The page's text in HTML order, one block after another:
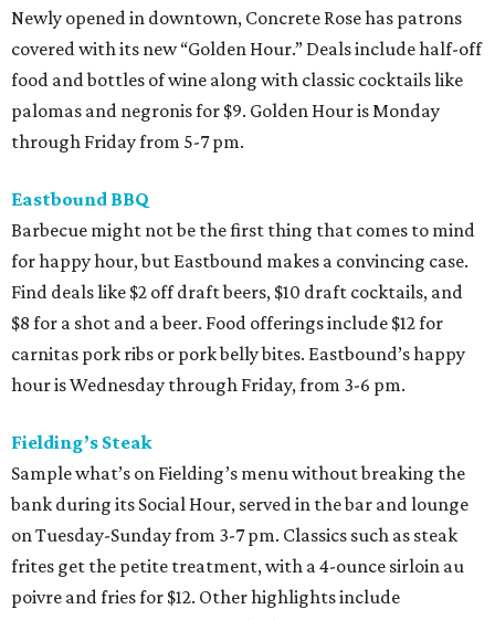
Newly opened in downtown, Concrete Rose has patrons
covered with its new “Golden Hour.” Deals include half-off
food and bottles of wine along with classic cocktails like
palomas and negronis for $9. Golden Hour is Monday
through Friday from 5-7 pm.
Eastbound BBQ
Barbecue might not be the first thing that comes to mind
for happy hour, but Eastbound makes a convincing case.
Find deals like $2 off draft beers, $10 draft cocktails, and
$8 for a shot and a beer. Food offerings include $12 for
carnitas pork ribs or pork belly bites. Eastbound’s happy
hour is Wednesday through Friday, from 3-6 pm.
Fielding’s Steak
Sample what’s on Fielding’s menu without breaking the
bank during its Social Hour, served in the bar and lounge
on Tuesday-Sunday from 3-7 pm. Classics such as steak
frites get the petite treatment, with a 4-ounce sirloin au
poivre and fries for $12. Other highlights include